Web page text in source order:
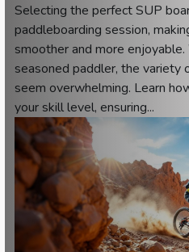
Selecting the perfect SUP
paddleboarding session,
smoother and more
seasoned paddler, the variety
seem overwhelming. Learn
your skill level, ensuring...